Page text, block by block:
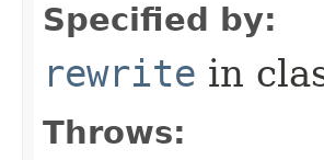
Specified by:
rewrite in
Throws: